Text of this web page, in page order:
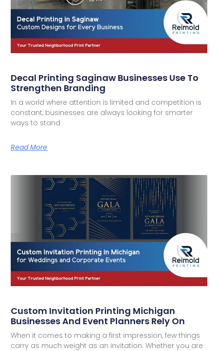
Decal Printing Saginaw Businesses Use To
Strengthen Branding
In a world where attention is limited and competition is
constant, businesses are always looking for smarter
ways to stand
Read More
Custom Invitation Printing Michigan
Businesses And Event Planners Rely On
When it comes to making a first impression, few things
carry as much weight as an invitation. Whether you are